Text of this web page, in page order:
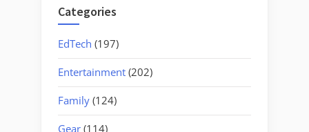
Categories
EdTech (197)
Entertainment (202)
Family (124)
Gear (114)